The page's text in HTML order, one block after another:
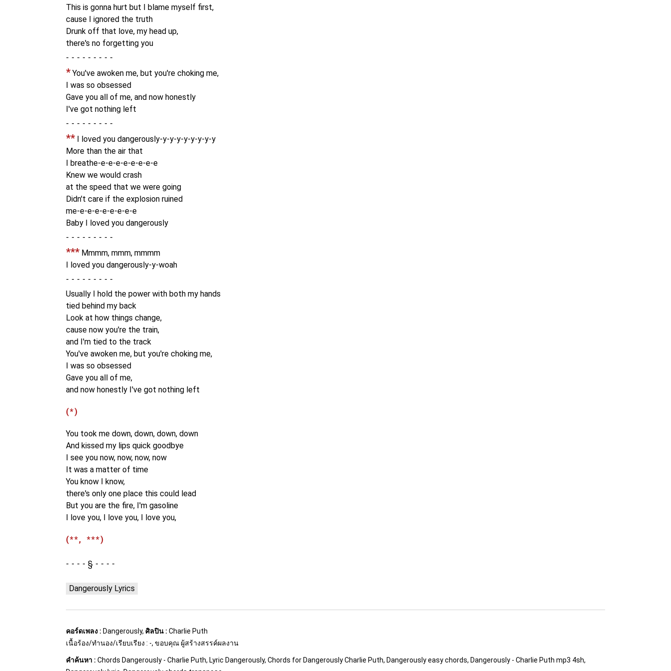
This is gonna hurt but I blame myself first,
cause I ignored the truth
Drunk off that love, my head up,
there's no forgetting you
-
* You've awoken me, but you're choking me,
I was so obsessed
Gave you all of me, and now honestly
I've got nothing left
-
** I loved you dangerously-y-y-y-y-y-y-y-y
More than the air that
I breathe-e-e-e-e-e-e-e-e
Knew we would crash
at the speed that we were going
Didn't care if the explosion ruined
me-e-e-e-e-e-e-e-e
Baby I loved you dangerously
-
*** Mmmm, mmm, mmmm
I loved you dangerously-y-woah
-
Usually I hold the power with both my hands
tied behind my back
Look at how things change,
cause now you're the train,
and I'm tied to the track
You've awoken me, but you're choking me,
I was so obsessed
Gave you all of me,
and now honestly I've got nothing left
(*)
You took me down, down, down, down
And kissed my lips quick goodbye
I see you now, now, now, now
It was a matter of time
You know I know,
there's only one place this could lead
But you are the fire, I'm gasoline
I love you, I love you, I love you,
(**, ***)
§
Dangerously Lyrics
คอร์ดเพลง : Dangerously, ศิลปิน : Charlie Puth
เนื้อร้อง/ทำนอง/เรียบเรียง : -, ขอบคุณ ผู้สร้างสรรค์ผลงาน
คำค้นหา : Chords Dangerously - Charlie Puth, Lyric Dangerously, Chords for Dangerously Charlie Puth, Dangerously easy chords, Dangerously - Charlie Puth mp3 4sh,